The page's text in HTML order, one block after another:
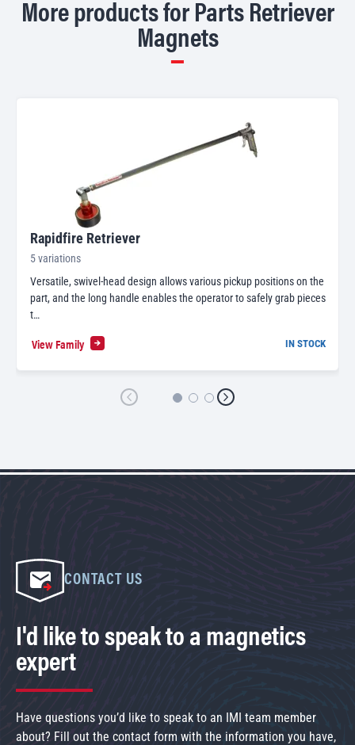
More products for Parts Retriever
Magnets
Rapidfire Retriever
5 variations
Versatile, swivel-head design allows various pickup positions on the
part, and the long handle enables the operator to safely grab pieces
t…
View Family IN STOCK
CONTACT US
I'd like to speak to a magnetics
expert
Have questions you’d like to speak to an IMI team member
about? Fill out the contact form with the information you have,